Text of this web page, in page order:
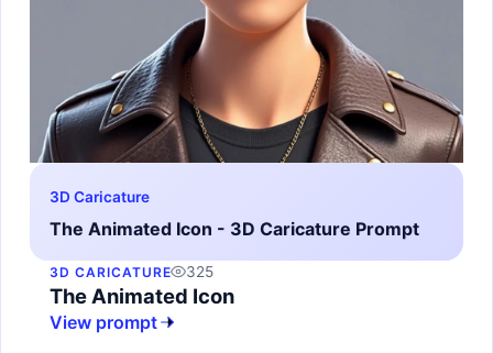
3D Caricature
The Animated Icon - 3D Caricature Prompt
3D CARICATURE 325
The Animated Icon
View prompt